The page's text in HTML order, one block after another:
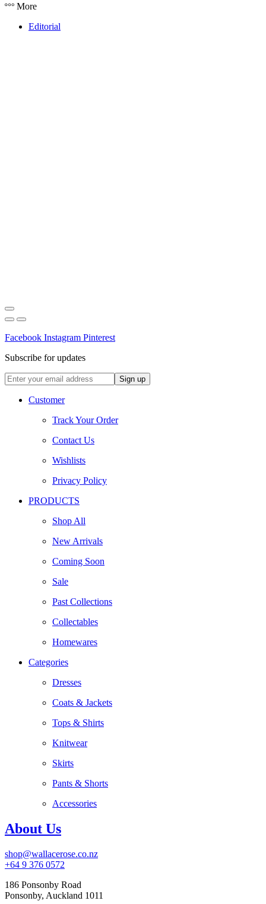
More
Editorial
Facebook Instagram Pinterest
Subscribe for updates
Customer
Track Your Order
Contact Us
Wishlists
Privacy Policy
PRODUCTS
Shop All
New Arrivals
Coming Soon
Sale
Past Collections
Collectables
Homewares
Categories
Dresses
Coats & Jackets
Tops & Shirts
Knitwear
Skirts
Pants & Shorts
Accessories
About Us
shop@wallacerose.co.nz
+64 9 376 0572
186 Ponsonby Road
Ponsonby, Auckland 1011